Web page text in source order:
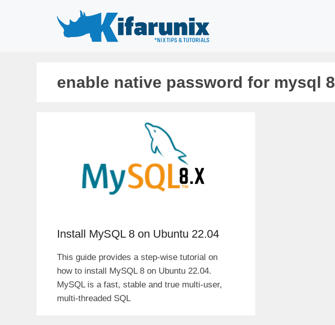
enable native password for mysql 8
Install MySQL 8 on Ubuntu 22.04
This guide provides a step-wise tutorial on
how to install MySQL 8 on Ubuntu 22.04.
MySQL is a fast, stable and true multi-user,
multi-threaded SQL